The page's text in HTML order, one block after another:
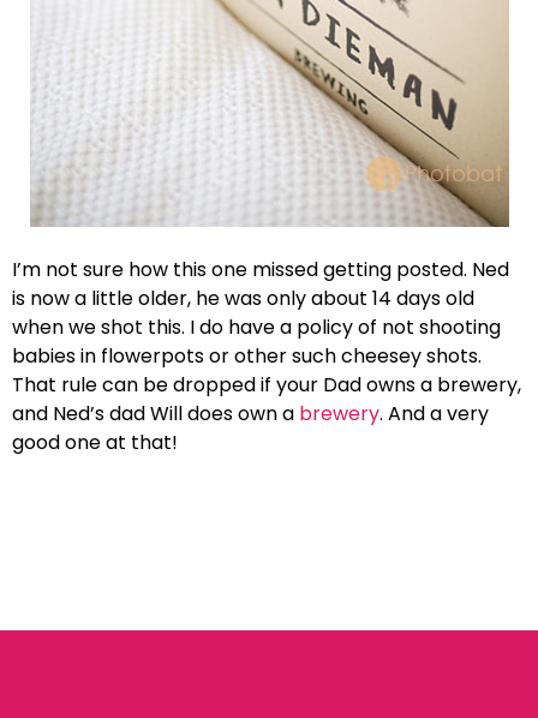
I’m not sure how this one missed getting posted. Ned
is now a little older, he was only about 14 days old
when we shot this. I do have a policy of not shooting
babies in flowerpots or other such cheesey shots.
That rule can be dropped if your Dad owns a brewery,
and Ned’s dad Will does own a brewery. And a very
good one at that!